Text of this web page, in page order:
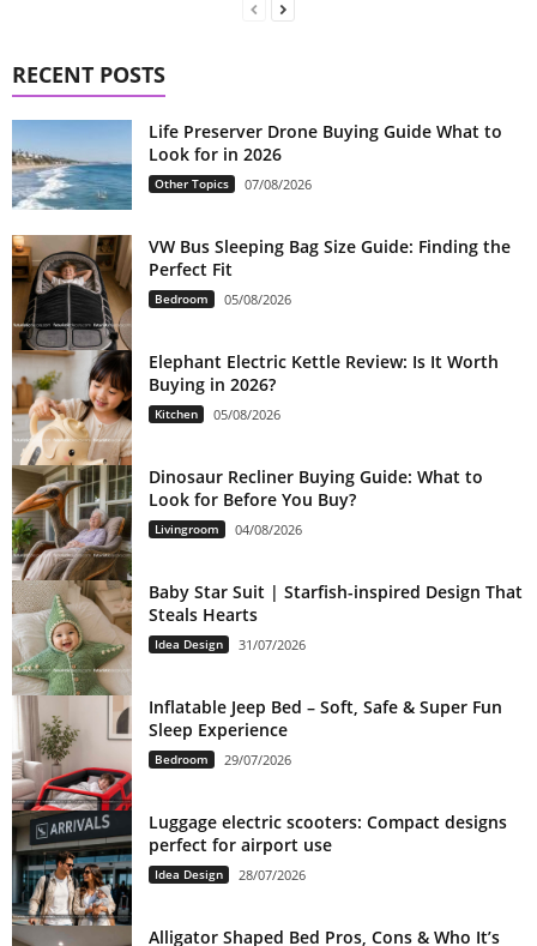
RECENT POSTS
Life Preserver Drone Buying Guide What to
Look for in 2026
Other Topics 07/08/2026
VW Bus Sleeping Bag Size Guide: Finding the
Perfect Fit
Bedroom 05/08/2026
Elephant Electric Kettle Review: Is It Worth
Buying in 2026?
Kitchen 05/08/2026
Dinosaur Recliner Buying Guide: What to
Look for Before You Buy?
Livingroom 04/08/2026
Baby Star Suit | Starfish-inspired Design That
Steals Hearts
Idea Design 31/07/2026
Inflatable Jeep Bed – Soft, Safe & Super Fun
Sleep Experience
Bedroom 29/07/2026
Luggage electric scooters: Compact designs
perfect for airport use
Idea Design 28/07/2026
Alligator Shaped Bed Pros, Cons & Who It’s